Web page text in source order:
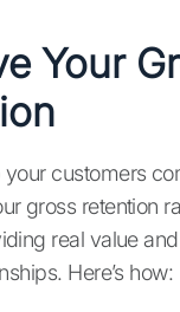
Your
your customers
gross retention
real value
Here’s how: